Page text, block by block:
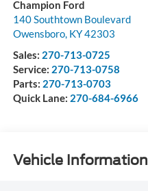
Champion Ford
140 Southtown Boulevard
Owensboro, KY42303
Sales: 270-713-0725
Service: 270-713-0758
Parts: 270-713-0703
Quick Lane: 270-684-6966
Vehicle Information